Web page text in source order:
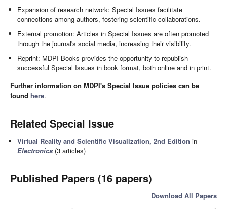
Expansion of research network: Special Issues facilitate
connections among authors, fostering scientific collaborations.
External promotion: Articles in Special Issues are often promoted
through the journal's social media, increasing their visibility.
Reprint: MDPI Books provides the opportunity to republish
successful Special Issues in book format, both online and in print.
Further information on MDPI's Special Issue policies can be
found here.
Related Special Issue
Virtual Reality and Scientific Visualization, 2nd Edition in
Electronics (3 articles)
Published Papers (16 papers)
Download All Papers